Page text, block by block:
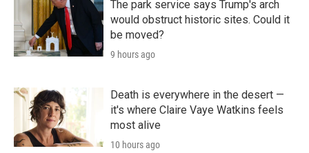
The park service says Trump's arch
would obstruct historic sites. Could it
be moved?
9 hours ago
Death is everywhere in the desert —
it's where Claire Vaye Watkins feels
most alive
10 hours ago